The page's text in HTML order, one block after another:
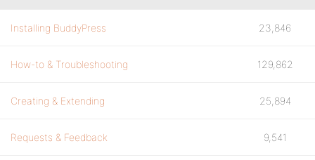
Installing BuddyPress 23,846
How-to & Troubleshooting 129,862
Creating & Extending 25,894
Requests & Feedback 9,541